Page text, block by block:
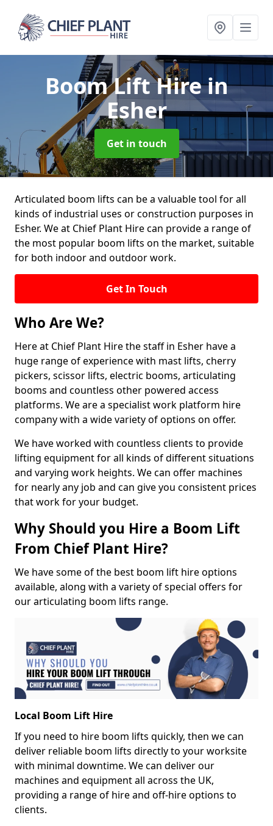
Boom Lift Hirein
Esher
Get in touch
Articulated boom lifts can be a valuable tool for all
kinds of industrial uses or construction purposes in
Esher. We at Chief Plant Hire can provide a range of
the most popular boom lifts on the market, suitable
for both indoor and outdoor work.
Get In Touch
Who Are We?
Here at Chief Plant Hire the staff in Esher have a
huge range of experience with mast lifts, cherry
pickers, scissor lifts, electric booms, articulating
booms and countless other powered access
platforms. We are a specialist work platform hire
company with a wide variety of options on offer.
We have worked with countless clients to provide
lifting equipment for all kinds of different situations
and varying work heights. We can offer machines
for nearly any job and can give you consistent prices
that work for your budget.
Why Should you Hire a Boom Lift
From Chief Plant Hire?
We have some of the best boom lift hire options
available, along with a variety of special offers for
our articulating boom lifts range.
Local Boom Lift Hire
If you need to hire boom lifts quickly, then we can
deliver reliable boom lifts directly to your worksite
with minimal downtime. We can deliver our
machines and equipment all across the UK,
providing a range of hire and off-hire options to
clients.